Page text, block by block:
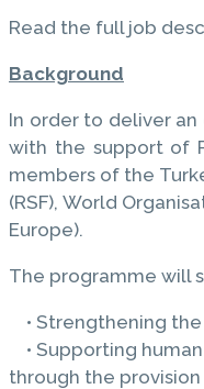
Read the full job
Background
In order to deliver an
with the support of
members of the
(RSF), World
Europe).
The programme will
• Strengthening
• Supporting
through the